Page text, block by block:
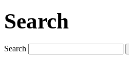
Search
Search